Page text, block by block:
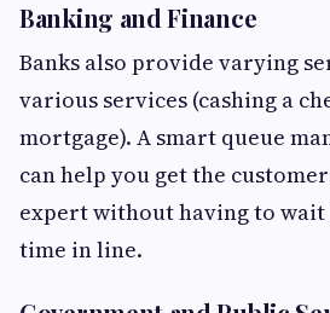
Banking and Finance
Banks also provide varying
various services (cashing a
mortgage). A smart queue
can help you get the
expert without having to
time in line.